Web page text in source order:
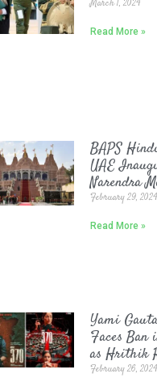
March 1, 2024
Read More »
BAPS
UAE
Narendra
February 29, 2024
Read More »
Yami
Faces Ban
as Hrithik
February 26, 2024